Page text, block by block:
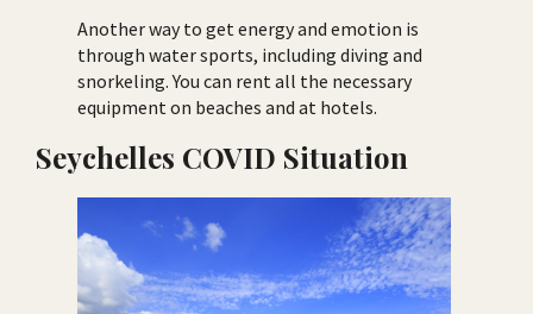
Another way to get energy and emotion is
through water sports, including diving and
snorkeling. You can rent all the necessary
equipment on beaches and at hotels.
Seychelles COVID Situation